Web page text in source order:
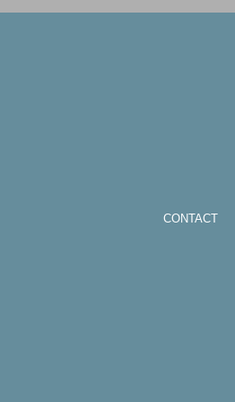
CONTACT